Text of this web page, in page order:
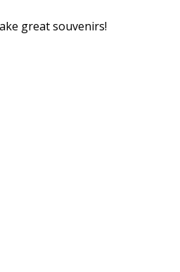
great souvenirs!